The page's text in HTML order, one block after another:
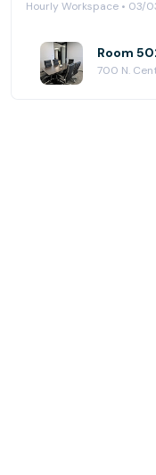
Hourly Workspace • 03/
700 N.